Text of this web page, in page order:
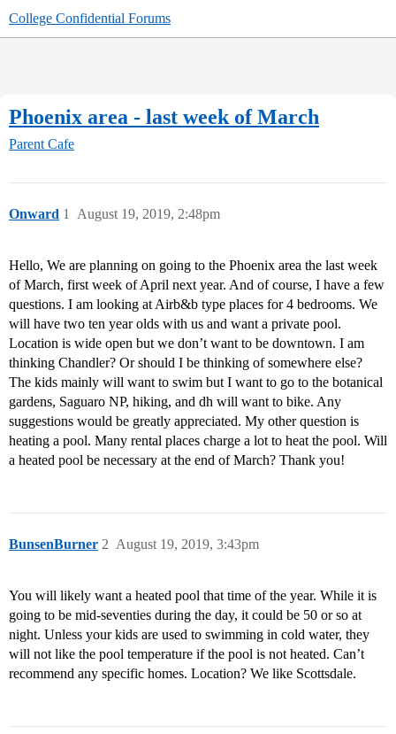
College Confidential Forums
Phoenix area - last week of March
Parent Cafe
Onward August 19, 2019, 2:48pm
1
Hello, We are planning on going to the Phoenix area the last week
of March, first week of April next year. And of course, I have a few
questions. I am looking at Airb&b type places for 4 bedrooms. We
will have two ten year olds with us and want a private pool.
Location is wide open but we don’t want to be downtown. I am
thinking Chandler? Or should I be thinking of somewhere else?
The kids mainly will want to swim but I want to go to the botanical
gardens, Saguaro NP, hiking, and dh will want to bike. Any
suggestions would be greatly appreciated. My other question is
heating a pool. Many rental places charge a lot to heat the pool. Will
a heated pool be necessary at the end of March? Thank you!
BunsenBurner August 19, 2019, 3:43pm
2
You will likely want a heated pool that time of the year. While it is
going to be mid-seventies during the day, it could be 50 or so at
night. Unless your kids are used to swimming in cold water, they
will not like the pool temperature if the pool is not heated. Can’t
recommend any specific homes. Location? We like Scottsdale.